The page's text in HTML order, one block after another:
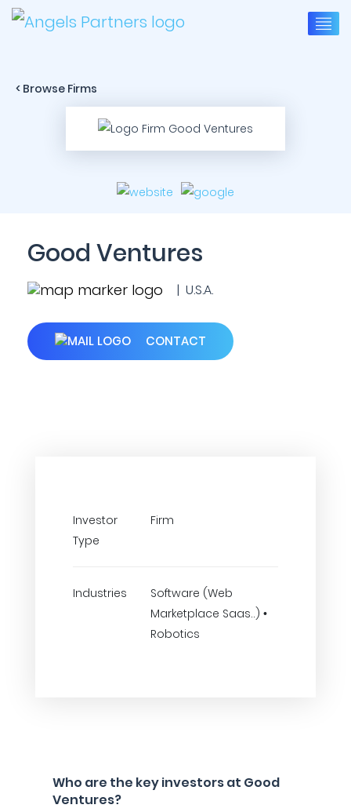
< Browse Firms
Good Ventures
| U.S.A.
CONTACT
Investor
Type
Firm
Industries
Software (Web
Marketplace Saas..) •
Robotics
Who are the key investors at Good
Ventures?